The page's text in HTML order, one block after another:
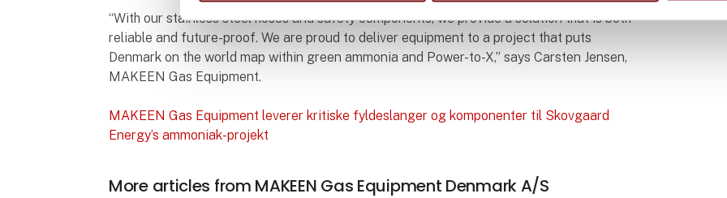
“With our stainless steel hoses and safety components, we provide a solution that is both
reliable and future-proof. We are proud to deliver equipment to a project that puts
Denmark on the world map within green ammonia and Power-to-X,” says Carsten Jensen,
MAKEEN Gas Equipment.
MAKEEN Gas Equipment leverer kritiske fyldeslanger og komponenter til Skovgaard
Energy’s ammoniak-projekt
More articles from MAKEEN Gas Equipment Denmark A/S